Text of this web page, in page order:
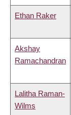
Ethan Raker
Akshay
Ramachandran
Lalitha Raman-
Wilms